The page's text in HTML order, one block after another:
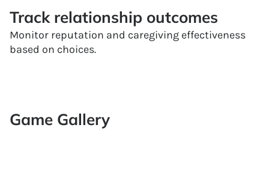
Track relationship outcomes
Monitor reputation and caregiving effectiveness
based on choices.
Game Gallery